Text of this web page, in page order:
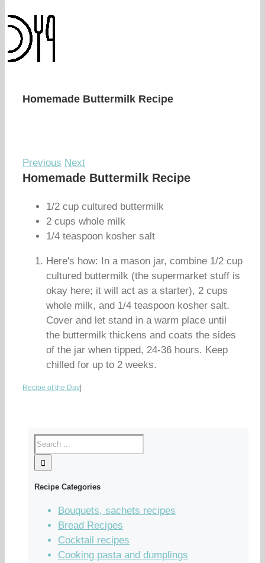
Homemade Buttermilk Recipe
Previous Next
Homemade Buttermilk Recipe
1/2 cup cultured buttermilk
2 cups whole milk
1/4 teaspoon kosher salt
Here's how: In a mason jar, combine 1/2 cup
cultured buttermilk (the supermarket stuff is
okay here; it will act as a starter), 2 cups
whole milk, and 1/4 teaspoon kosher salt.
Cover and let stand in a warm place until
the buttermilk thickens and coats the sides
of the jar when tipped, 24-36 hours. Keep
chilled for up to 2 weeks.
Recipe of the Day
Recipe Categories
Bouquets, sachets recipes
Bread Recipes
Cocktail recipes
Cooking pasta and dumplings